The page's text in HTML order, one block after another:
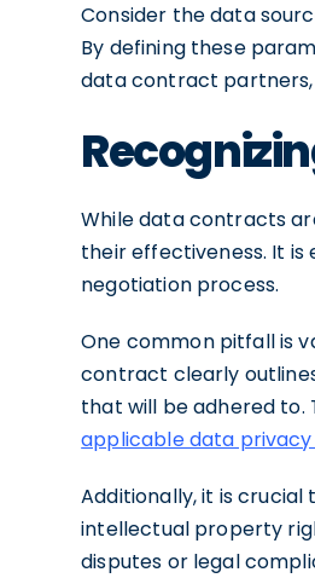
Consider the data
By defining these
data contract partners,
While data contracts
their effectiveness. It is
negotiation process.
One common pitfall is
contract clearly
that will be adhered to.
applicable data privacy
Additionally, it is
intellectual property
disputes or legal